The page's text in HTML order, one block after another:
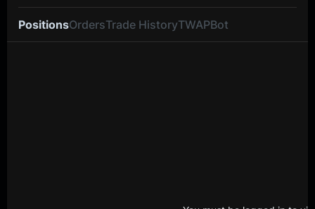
PositionsOrdersTrade HistoryTWAPBot